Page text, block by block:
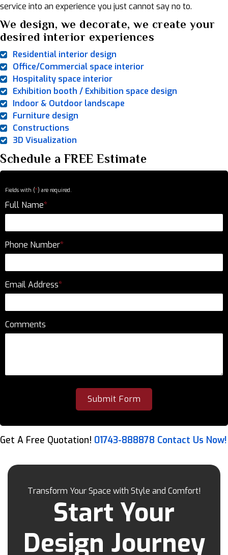
service into an experience you just cannot say no to.
We design, we decorate, we create your
desired interior experiences
Residential interior design
Office/Commercial space interior
Hospitality space interior
Exhibition booth / Exhibition space design
Indoor & Outdoor landscape
Furniture design
Constructions
3D Visualization
Schedule a FREE Estimate
Fields with (*) are required.
Full Name*
Phone Number*
Email Address*
Comments
Get A Free Quotation! 01743-888878 Contact Us Now!
Transform Your Space with Style and Comfort!
Start Your
Design Journey